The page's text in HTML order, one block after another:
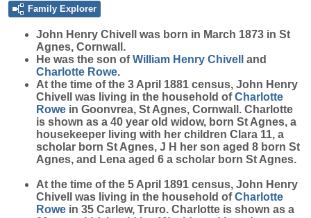
Family Explorer
John Henry Chivell
was born in March 1873 in St
Agnes, Cornwall.
He was the son ofWilliam Henry Chivell
and
Charlotte Rowe.
At the time of the 3 April 1881 census, John Henry
Chivell was living in the household ofCharlotte
Rowe in Goonvrea, St Agnes, Cornwall. Charlotte
is shown as a 40 year old widow, born St Agnes, a
housekeeper living with her children Clara 11, a
scholar born St Agnes, J H her son aged 8 born St
Agnes, and Lena aged 6 a scholar born St Agnes.
At the time of the 5 April 1891 census, John Henry
Chivell was living in the household ofCharlotte
Rowe in 35 Carlew, Truro. Charlotte is shown as a